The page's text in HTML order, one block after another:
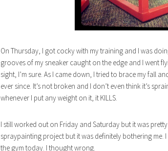
On Thursday, I got cocky with my training and I was
grooves of my sneaker caught on the edge and I went
sight, I’m sure. As I came down, I tried to brace my fall
ever since. It’s not broken and I don’t even think it’s
whenever I put any weight on it, it KILLS.
I still worked out on Friday and Saturday but it was
spraypainting project but it was definitely bothering me.
the gym today. I thought wrong.